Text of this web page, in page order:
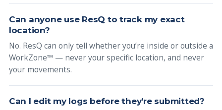
Can anyone use ResQ to track my exact
location?
No. ResQ can only tell whether you’re inside or outside a
WorkZone™ — never your specific location, and never
your movements.
Can I edit my logs before they’re submitted?